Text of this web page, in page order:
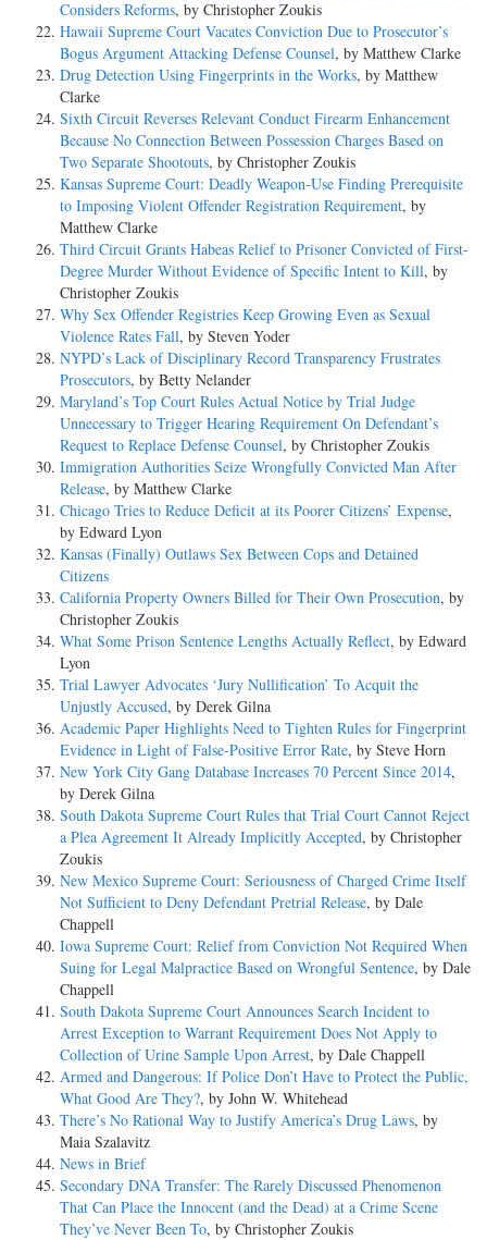
Considers Reforms, by Christopher Zoukis
Hawaii Supreme Court Vacates Conviction Due to Prosecutor’s
Bogus Argument Attacking Defense Counsel, by Matthew Clarke
Drug Detection Using Fingerprints in the Works, by Matthew
Clarke
Sixth Circuit Reverses Relevant Conduct Firearm Enhancement
Because No Connection Between Possession Charges Based on
Two Separate Shootouts, by Christopher Zoukis
Kansas Supreme Court: Deadly Weapon-Use Finding Prerequisite
to Imposing Violent Offender Registration Requirement, by
Matthew Clarke
Third Circuit Grants Habeas Relief to Prisoner Convicted of First-
Degree Murder Without Evidence of Specific Intent to Kill, by
Christopher Zoukis
Why Sex Offender Registries Keep Growing Even as Sexual
Violence Rates Fall, by Steven Yoder
NYPD’s Lack of Disciplinary Record Transparency Frustrates
Prosecutors, by Betty Nelander
Maryland’s Top Court Rules Actual Notice by Trial Judge
Unnecessary to Trigger Hearing Requirement On Defendant’s
Request to Replace Defense Counsel, by Christopher Zoukis
Immigration Authorities Seize Wrongfully Convicted Man After
Release, by Matthew Clarke
Chicago Tries to Reduce Deficit at its Poorer Citizens’ Expense,
by Edward Lyon
Kansas (Finally) Outlaws Sex Between Cops and Detained
Citizens
California Property Owners Billed for Their Own Prosecution, by
Christopher Zoukis
What Some Prison Sentence Lengths Actually Reflect, by Edward
Lyon
Trial Lawyer Advocates ‘Jury Nullification’ To Acquit the
Unjustly Accused, by Derek Gilna
Academic Paper Highlights Need to Tighten Rules for Fingerprint
Evidence in Light of False-Positive Error Rate, by Steve Horn
New York City Gang Database Increases 70 Percent Since 2014,
by Derek Gilna
South Dakota Supreme Court Rules that Trial Court Cannot Reject
a Plea Agreement It Already Implicitly Accepted, by Christopher
Zoukis
New Mexico Supreme Court: Seriousness of Charged Crime Itself
Not Sufficient to Deny Defendant Pretrial Release, by Dale
Chappell
Iowa Supreme Court: Relief from Conviction Not Required When
Suing for Legal Malpractice Based on Wrongful Sentence, by Dale
Chappell
South Dakota Supreme Court Announces Search Incident to
Arrest Exception to Warrant Requirement Does Not Apply to
Collection of Urine Sample Upon Arrest, by Dale Chappell
Armed and Dangerous: If Police Don’t Have to Protect the Public,
What Good Are They?, by John W. Whitehead
There’s No Rational Way to Justify America’s Drug Laws, by
Maia Szalavitz
News in Brief
Secondary DNA Transfer: The Rarely Discussed Phenomenon
That Can Place the Innocent (and the Dead) at a Crime Scene
They’ve Never Been To, by Christopher Zoukis